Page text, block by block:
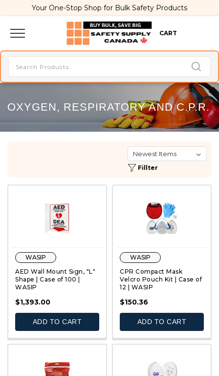
Your One-Stop Shop for Bulk Safety Products
CART
OXYGEN, RESPIRATORY AND C.P.R.
Fillter
QUICK VIEW
WASIP
AED Wall Mount Sign, "L"
Shape | Case of 100 |
WASIP
$1,393.00
ADD TO CART
WASIP
CPR Compact Mask
Velcro Pouch Kit | Case of
12 | WASIP
$150.36
ADD TO CART